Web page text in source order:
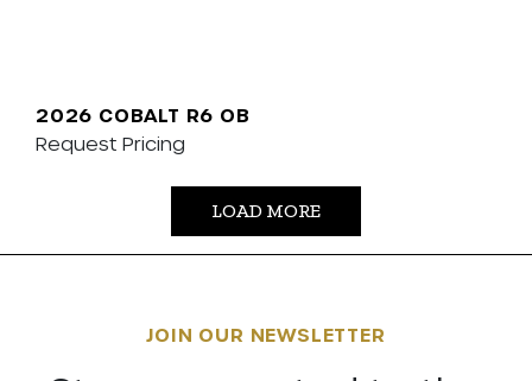
2026 COBALT R6 OB
Request Pricing
LOAD MORE
JOIN OUR NEWSLETTER